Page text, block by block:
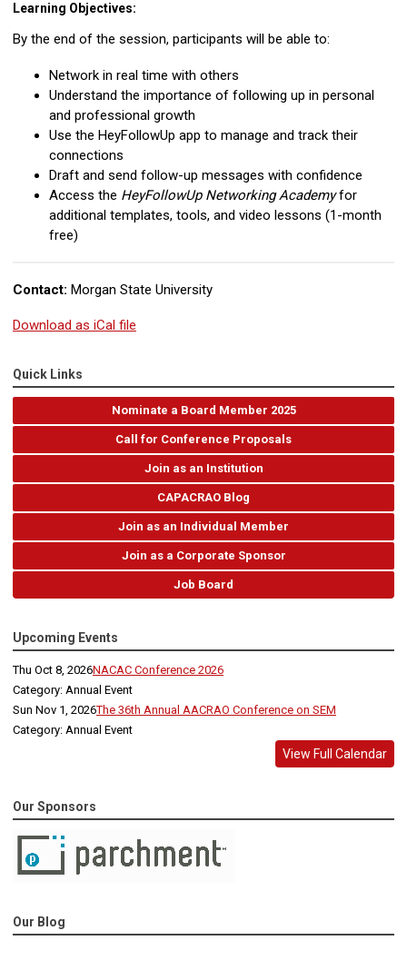
Learning Objectives:
By the end of the session, participants will be able to:
Network in real time with others
Understand the importance of following up in personal
and professional growth
Use the HeyFollowUp app to manage and track their
connections
Draft and send follow-up messages with confidence
Access the HeyFollowUp Networking Academyfor
additional templates, tools, and video lessons (1-month
free)
Contact: Morgan State University
Download as iCal file
Quick Links
Nominate a Board Member 2025
Call for Conference Proposals
Join as an Institution
CAPACRAO Blog
Join as an Individual Member
Join as a Corporate Sponsor
Job Board
Upcoming Events
Thu Oct 8, 2026NACAC Conference 2026
Category: Annual Event
Sun Nov 1, 2026The 36th Annual AACRAO Conference on SEM
Category: Annual Event
View Full Calendar
Our Sponsors
Our Blog